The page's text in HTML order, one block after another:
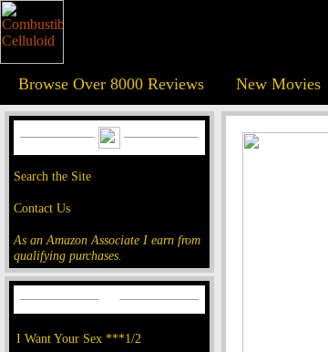
Browse Over 8000 Reviews New Movies
Search the Site
Contact Us
As an Amazon Associate I earn from
qualifying purchases.
I Want Your Sex ***1/2